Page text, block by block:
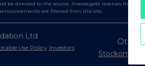
directed to the source. Investegate reserves the
are filtered from this site.
Ltd
Use Policy Investors
Other